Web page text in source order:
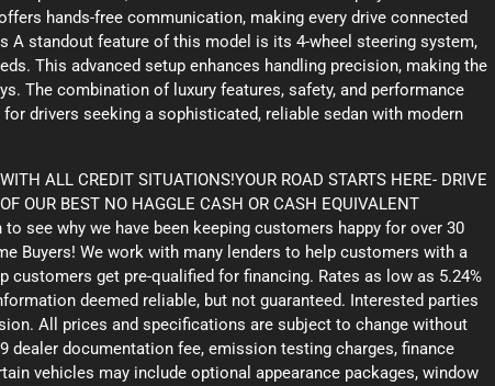
hands-free communication, making every drive connected
A standout feature of this model is its 4-wheel steering system,
This advanced setup enhances handling precision, making the
The combination of luxury features, safety, and performance
drivers seeking a sophisticated, reliable sedan with modern
ALL CREDIT SITUATIONS!YOUR ROAD STARTS HERE- DRIVE
OUR BEST NO HAGGLE CASH OR CASH EQUIVALENT
to see why we have been keeping customers happy for over 30
Buyers! We work with many lenders to help customers with a
get pre-qualified for financing. Rates as low as 5.24%
deemed reliable, but not guaranteed. Interested parties
All prices and specifications are subject to change without
dealer documentation fee, emission testing charges, finance
vehicles may include optional appearance packages, window